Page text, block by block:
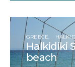
GREECE
Halkidiki
beach